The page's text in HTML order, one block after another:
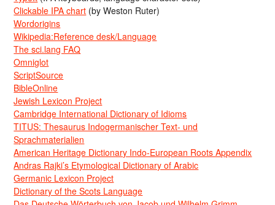
Clickable IPA chart (by Weston Ruter)
Wordorigins
Wikipedia:Reference desk/Language
The sci.lang FAQ
Omniglot
ScriptSource
BibleOnline
Jewish Lexicon Project
Cambridge International Dictionary of Idioms
TITUS: Thesaurus Indogermanischer Text- und
Sprachmaterialien
American Heritage Dictionary Indo-European Roots Appendix
Andras Rajki’s Etymological Dictionary of Arabic
Germanic Lexicon Project
Dictionary of the Scots Language